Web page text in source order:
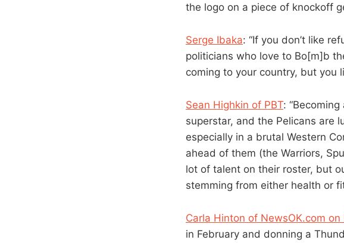
the logo on a piece of knockoff
Serge Ibaka: “If you don’t like
politicians who love to Bo[m]b
coming to your country, but you
Sean Highkin of PBT:
superstar, and the Pelicans are
especially in a brutal Western
ahead of them (the Warriors,
lot of talent on their roster, but
stemming from either health or
Carla Hinton of NewsOK.com on
in February and donning a